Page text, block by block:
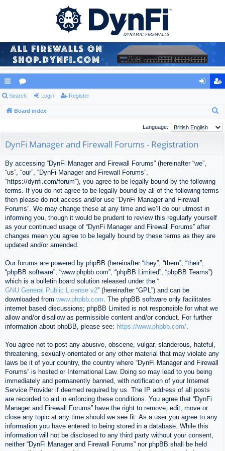
ui
ck
ks
or
u
s
ist
er
Search Login Register
Board index
a
Language:
DynFi Manager and Firewall Forums - Registration
By accessing “DynFi Manager and Firewall Forums” (hereinafter “we”,
“us”, “our”, “DynFi Manager and Firewall Forums”,
“https://dynfi.com/forum”), you agree to be legally bound by the following
terms. If you do not agree to be legally bound by all of the following terms
then please do not access and/or use “DynFi Manager and Firewall
Forums”. We may change these at any time and we’ll do our utmost in
informing you, though it would be prudent to review this regularly yourself
as your continued usage of “DynFi Manager and Firewall Forums” after
changes mean you agree to be legally bound by these terms as they are
updated and/or amended.
Our forums are powered by phpBB (hereinafter “they”, “them”, “their”,
“phpBB software”, “www.phpbb.com”, “phpBB Limited”, “phpBB Teams”)
which is a bulletin board solution released under the “
GNU General Public License v2” (hereinafter “GPL”) and can be
downloaded from www.phpbb.com. The phpBB software only facilitates
internet based discussions; phpBB Limited is not responsible for what we
allow and/or disallow as permissible content and/or conduct. For further
information about phpBB, please see: https://www.phpbb.com/.
You agree not to post any abusive, obscene, vulgar, slanderous, hateful,
threatening, sexually-orientated or any other material that may violate any
laws be it of your country, the country where “DynFi Manager and Firewall
Forums” is hosted or International Law. Doing so may lead to you being
immediately and permanently banned, with notification of your Internet
Service Provider if deemed required by us. The IP address of all posts
are recorded to aid in enforcing these conditions. You agree that “DynFi
Manager and Firewall Forums” have the right to remove, edit, move or
close any topic at any time should we see fit. As a user you agree to any
information you have entered to being stored in a database. While this
information will not be disclosed to any third party without your consent,
neither “DynFi Manager and Firewall Forums” nor phpBB shall be held